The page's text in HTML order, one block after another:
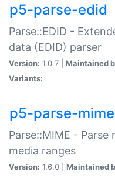
p5-parse-edid
Parse::EDID -
data (EDID) parser
Version: 1.0.7 | Maintained
Variants:
p5-parse-mime
Parse::MIME -
media ranges
Version: 1.6.0 | Maintained